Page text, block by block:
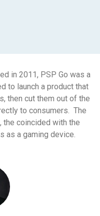
in 2011, PSP Go was a
to launch a product that
then cut them out of the
to consumers. The
coincided with the
as a gaming device.